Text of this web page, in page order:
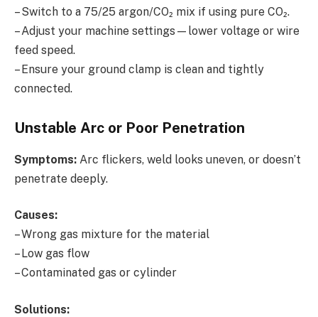
– Switch to a 75/25 argon/CO₂ mix if using pure CO₂.
– Adjust your machine settings—lower voltage or wire
feed speed.
– Ensure your ground clamp is clean and tightly
connected.
Unstable Arc or Poor Penetration
Symptoms: Arc flickers, weld looks uneven, or doesn’t
penetrate deeply.
Causes:
– Wrong gas mixture for the material
– Low gas flow
– Contaminated gas or cylinder
Solutions: